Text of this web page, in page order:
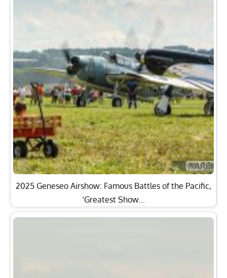
2025 Geneseo Airshow: Famous Battles of the Pacific,
‘Greatest Show…